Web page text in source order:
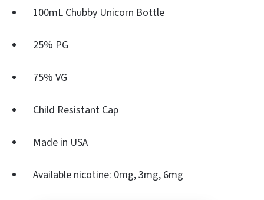
100mL Chubby Unicorn Bottle
25% PG
75% VG
Child Resistant Cap
Made in USA
Available nicotine: 0mg, 3mg, 6mg